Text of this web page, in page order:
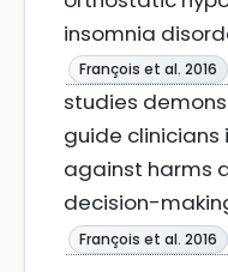
insomnia
François et al. 2016
studies
guide clinicians
against harms
decision-
François et al. 2016